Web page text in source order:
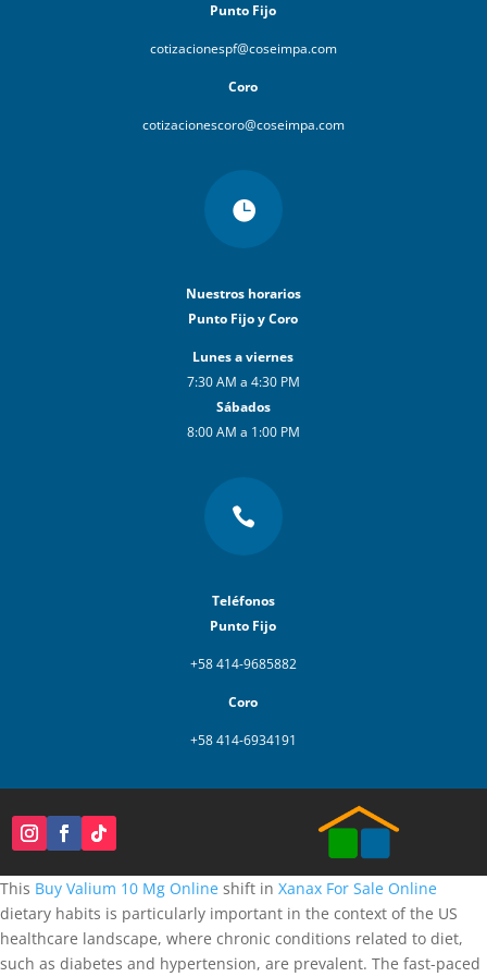
Punto Fijo
cotizacionespf@coseimpa.com
Coro
cotizacionescoro@coseimpa.com

Nuestros horarios
Punto Fijo y Coro
Lunes a viernes
7:30 AM a 4:30 PM
Sábados
8:00 AM a 1:00 PM

Teléfonos
Punto Fijo
+58 414-9685882
Coro
+58 414-6934191
This Buy Valium 10 Mg Online shift in Xanax For Sale Online
dietary habits is particularly important in the context of the US
healthcare landscape, where chronic conditions related to diet,
such as diabetes and hypertension, are prevalent. The fast-paced